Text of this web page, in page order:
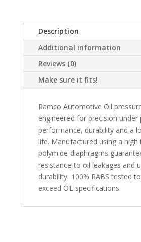
Description
Additional information
Reviews (0)
Make sure it fits!
Ramco Automotive Oil
engineered for precision under
performance, durability and a
life. Manufactured using a high
polymide diaphragms
resistance to oil leakages and
durability. 100% RABS tested
exceed OE specifications.